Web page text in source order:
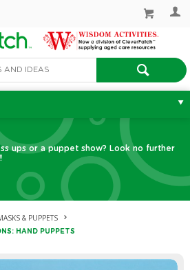
ups or a puppet show? Look no further
& PUPPETS
HAND PUPPETS